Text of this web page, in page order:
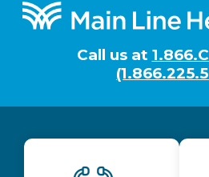
Footer
Call us at